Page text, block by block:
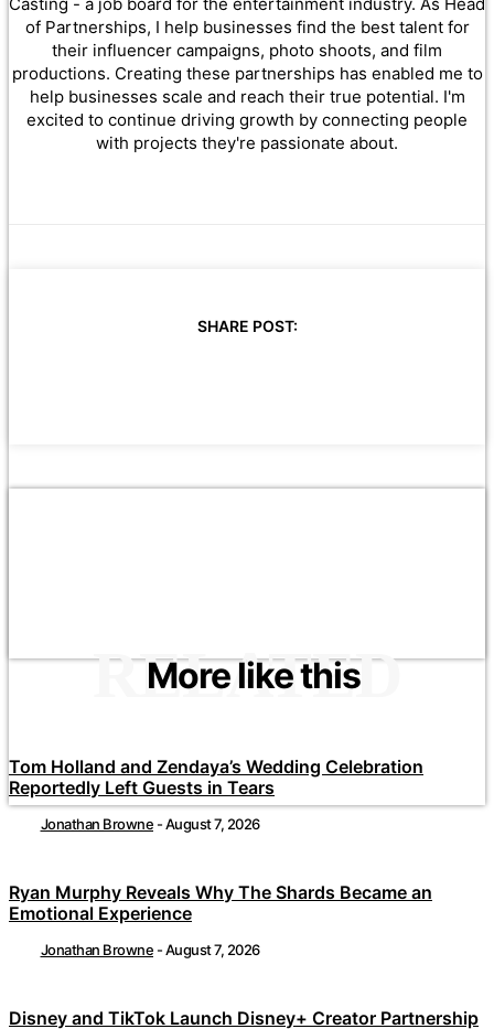
Casting - a job board for the entertainment industry. As Head
of Partnerships, I help businesses find the best talent for
their influencer campaigns, photo shoots, and film
productions. Creating these partnerships has enabled me to
help businesses scale and reach their true potential. I'm
excited to continue driving growth by connecting people
with projects they're passionate about.
SHARE POST:
More like this
RELATED
Tom Holland and Zendaya’s Wedding Celebration
Reportedly Left Guests in Tears
Jonathan Browne -August 7, 2026
Ryan Murphy Reveals Why The Shards Became an
Emotional Experience
Jonathan Browne -August 7, 2026
Disney and TikTok Launch Disney+ Creator Partnership